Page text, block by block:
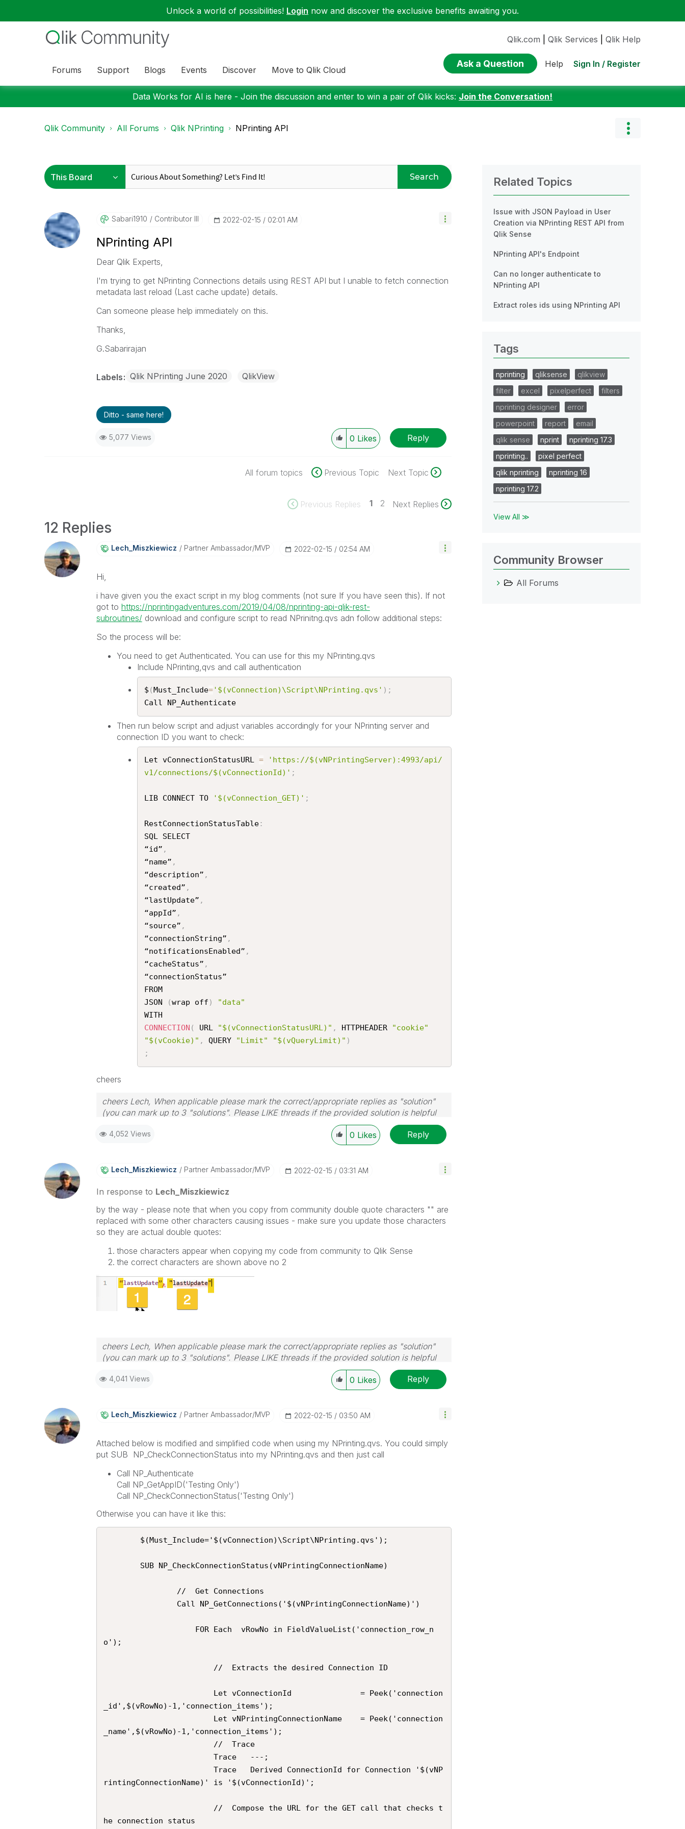
Unlock a world of possibilities! Login now and discover the exclusive benefits awaiting you.
Forums Support Blogs Events Discover Move to Qlik Cloud
Qlik.com Qlik Services Qlik Help
Ask a Question Help Sign In / Register
Data Works for AI is here - Join the discussion and enter to win a pair of Qlik kicks: Join the Conversation!
Qlik Community All Forums Qlik NPrinting NPrinting API
Search
Sabari1910 Contributor III ‎2022-02-15 02:01 AM
NPrinting API
Dear Qlik Experts,
I'm trying to get NPrinting Connections details using REST API but I unable to fetch connection
metadata last reload (Last cache update) details.
Can someone please help immediately on this.
Thanks,
G.Sabarirajan
Labels Qlik NPrinting June 2020 QlikView
Ditto - same here!
5,077 Views 0 Likes Reply
All forum topics Previous Topic Next Topic
Previous Replies 1 2 Next Replies
12 Replies
Lech_MiszkiewicZ Partner Ambassador/MVP ‎2022-02-15 02:54 AM
Hi,
i have given you the exact script in my blog comments (not sure If you have seen this). If not
got to https://nprintingadventures.com/2019/04/08/nprinting-api-qlik-rest-
subroutines/ download and configure script to read NPrinitng.qvs adn follow additional steps:
So the process will be:
You need to get Authenticated. You can use for this my NPrinting.qvs
Include NPrinting,qvs and call authentication
$ (Must_Include='$(vConnection)\Script\NPrinting.qvs' ) ;
Call NP_Authenticate​
Then run below script and adjust variables accordingly for your NPrinting server and
connection ID you want to check:
Let vConnectionStatusURL =
'https://$(vNPrintingServer):4993/api/
v1/connections/$(vConnectionId)' ;
LIB CONNECT TO '$(vConnection_GET)' ;
RestConnectionStatusTable:
SQL SELECT
“id” ,
“name” ,
“description” ,
“created” ,
“lastUpdate” ,
“appId” ,
“source” ,
“connectionString” ,
“notificationsEnabled” ,
“cacheStatus” ,
“connectionStatus”
FROM
JSON
(wrap off )
"data"
CONNECTION ( URL "$(vConnectionStatusURL)" , HTTPHEADER
"cookie"
"$(vCookie)" , QUERY "Limit" "$(vQueryLimit)" )
;
cheers
cheers Lech, When applicable please mark the correct/appropriate replies as "solution"
(you can mark up to 3 "solutions". Please LIKE threads if the provided solution is helpful
4,052 Views 0 Likes Reply
Lech_MiszkiewicZ Partner Ambassador/MVP ‎2022-02-15 03:31 AM
In response to Lech_Miszkiewicz
by the way - please note that when you copy from community double quote characters "" are
replaced with some other characters causing issues - make sure you update those characters
so they are actual double quotes:
those characters appear when copying my code from community to Qlik Sense
the correct characters are shown above no 2
cheers Lech, When applicable please mark the correct/appropriate replies as "solution"
(you can mark up to 3 "solutions". Please LIKE threads if the provided solution is helpful
4,041 Views 0 Likes Reply
Lech_MiszkiewicZ Partner Ambassador/MVP ‎2022-02-15 03:50 AM
Attached below is modified and simplified code when using my NPrinting.qvs. You could simply
put SUB NP_CheckConnectionStatus into my NPrinting.qvs and then just call
Call NP_Authenticate
Call NP_GetAppID('Testing Only')
Call NP_CheckConnectionStatus('Testing Only')
Otherwise you can have it like this:
o');
_id',$(vRowNo)-1,'connection_items');
_name',$(vRowNo)-1,'connection_items');
rintingConnectionName)' is '$(vConnectionId)';
he connection status
Related Topics
Issue with JSON Payload in User
Creation via NPrinting REST API from
Qlik Sense
NPrinting API's Endpoint
Can no longer authenticate to
NPrinting API
Extract roles ids using NPrinting API
Tags
nprinting qliksense
qlikview
filter
excel pixelperfect
filters
nprinting designer
error
powerpoint
report
email
qlik sense
nprint
nprinting 17.3
nprinting..
pixel perfect
qlik nprinting
nprinting 16
nprinting 17.2
View All ≫
Community Browser
All Forums